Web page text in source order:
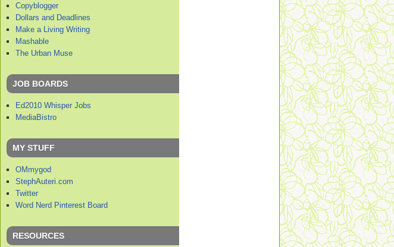
Copyblogger
Dollars and Deadlines
Make a Living Writing
Mashable
The Urban Muse
JOB BOARDS
Ed2010 Whisper Jobs
MediaBistro
MY STUFF
OMmygod
StephAuteri.com
Twitter
Word Nerd Pinterest Board
RESOURCES